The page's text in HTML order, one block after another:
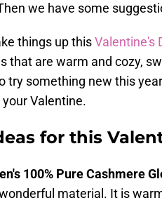
we have some
things up thisValentine's
that are warm and cozy,
try something new this
Valentine.
for this
100% Pure Cashmere
material. It is